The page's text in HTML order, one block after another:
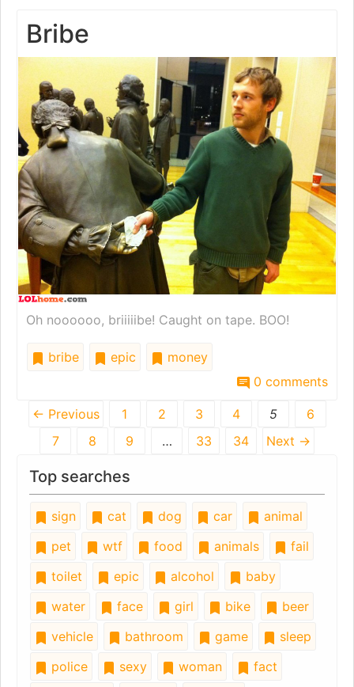
Bribe
Oh noooooo, briiiiibe! Caught on tape. BOO!
bribe epic
money
0 comments
← Previous 1 2 3 4 5
6
7
8 9 … 33 34 Next →
Top searches
sign cat dog car
animal
pet
wtf food animals
fail
toilet
epic alcohol
baby
water
face girl bike
beer
vehicle
bathroom game
sleep
police
sexy woman
fact